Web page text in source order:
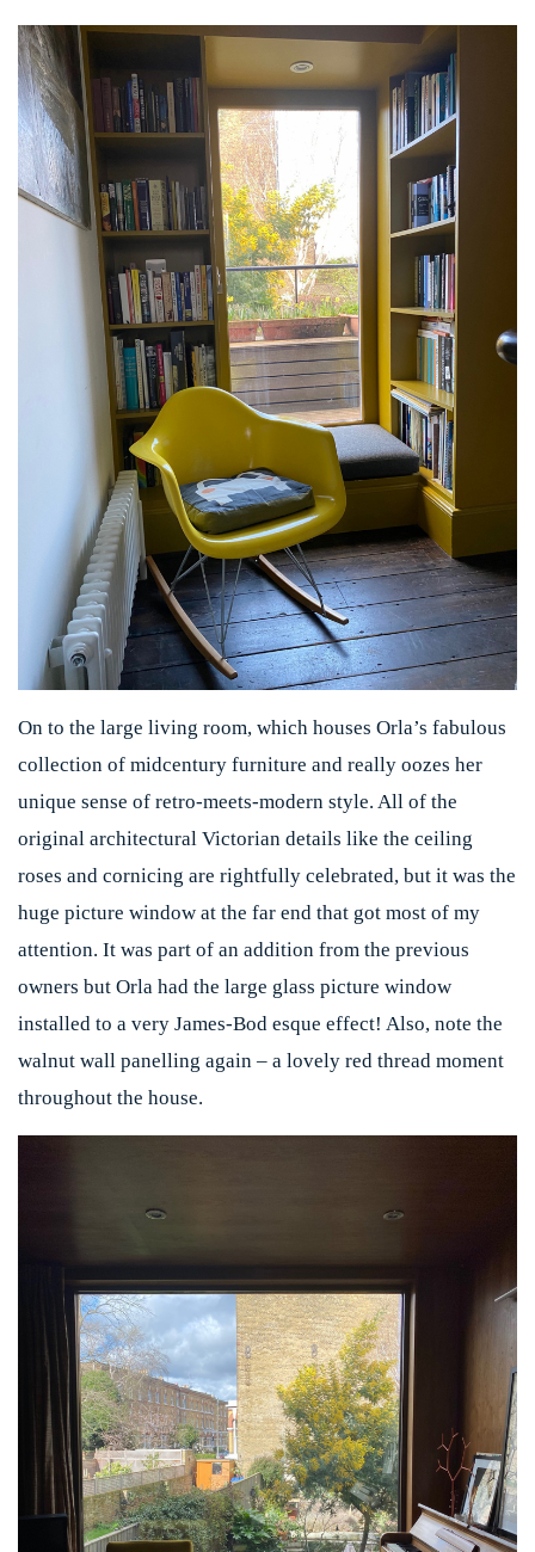
On to the large living room, which houses Orla’s fabulous
collection of midcentury furniture and really oozes her
unique sense of retro-meets-modern style. All of the
original architectural Victorian details like the ceiling
roses and cornicing are rightfully celebrated, but it was the
huge picture window at the far end that got most of my
attention. It was part of an addition from the previous
owners but Orla had the large glass picture window
installed to a very James-Bod esque effect! Also, note the
walnut wall panelling again – a lovely red thread moment
throughout the house.